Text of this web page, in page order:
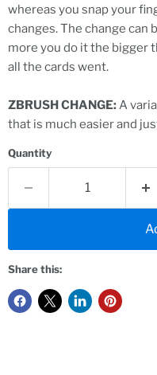
whereas you snap your
changes. The change can
more you do it the bigger
all the cards went.
ZBRUSH CHANGE: A
that is much easier and
Quantity
Share this: